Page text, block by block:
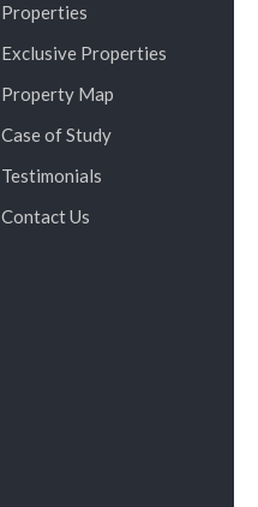
Properties
Exclusive Properties
Property Map
Case of Study
Testimonials
Contact Us